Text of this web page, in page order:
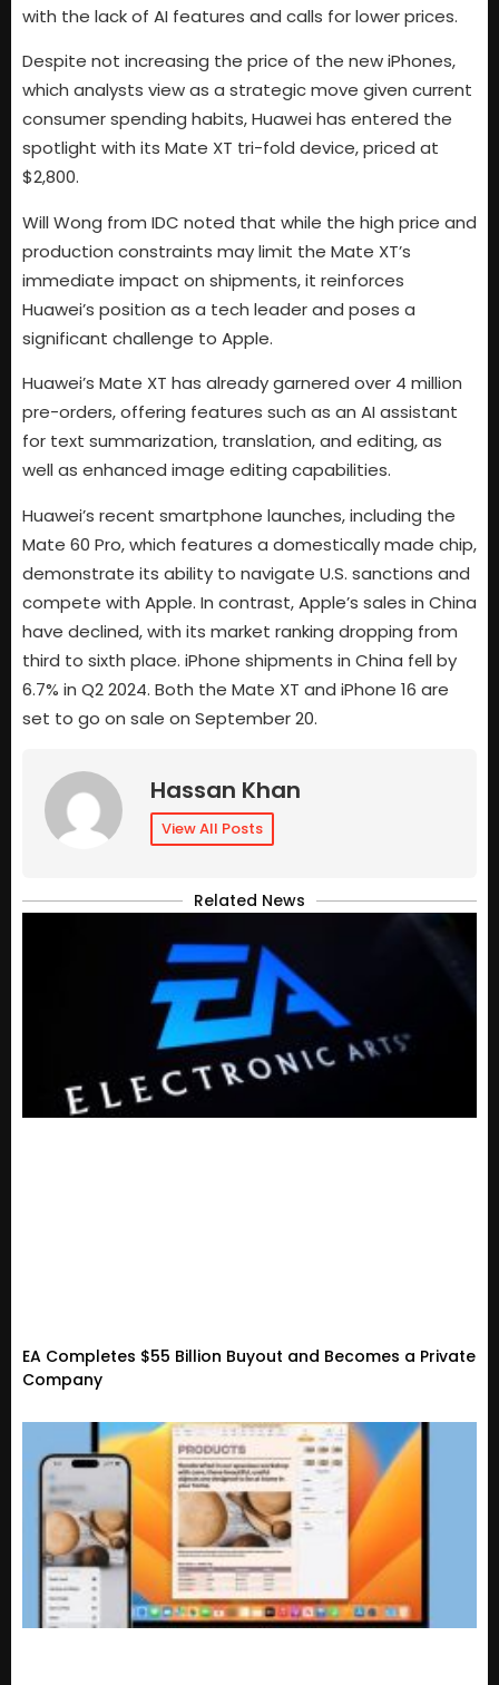
with the lack of AI features and calls for lower prices.
Despite not increasing the price of the new iPhones,
which analysts view as a strategic move given current
consumer spending habits, Huawei has entered the
spotlight with its Mate XT tri-fold device, priced at
$2,800.
Will Wong from IDC noted that while the high price and
production constraints may limit the Mate XT’s
immediate impact on shipments, it reinforces
Huawei’s position as a tech leader and poses a
significant challenge to Apple.
Huawei’s Mate XT has already garnered over 4 million
pre-orders, offering features such as an AI assistant
for text summarization, translation, and editing, as
well as enhanced image editing capabilities.
Huawei’s recent smartphone launches, including the
Mate 60 Pro, which features a domestically made chip,
demonstrate its ability to navigate U.S. sanctions and
compete with Apple. In contrast, Apple’s sales in China
have declined, with its market ranking dropping from
third to sixth place. iPhone shipments in China fell by
6.7% in Q2 2024. Both the Mate XT and iPhone 16 are
set to go on sale on September 20.
Hassan Khan
View All Posts
Related News
EA Completes $55 Billion Buyout and Becomes a Private
Company